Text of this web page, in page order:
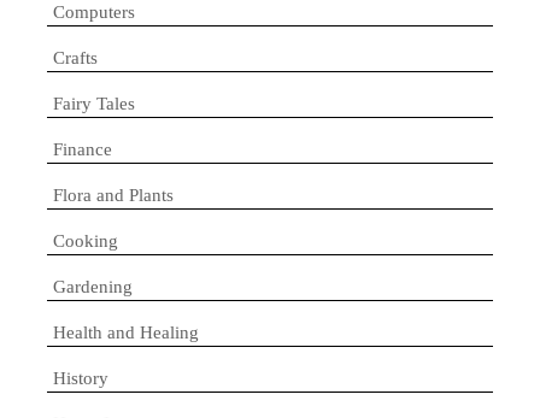
Computers
Crafts
Fairy Tales
Finance
Flora and Plants
Cooking
Gardening
Health and Healing
History